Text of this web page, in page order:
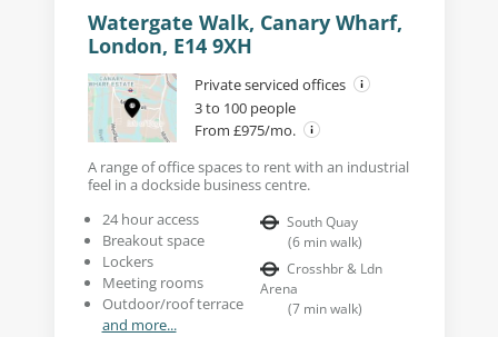
Watergate Walk, Canary Wharf,
London, E14 9XH
Private serviced offices
3 to 100 people
From £975/mo.
A range of office spaces to rent with an industrial
feel in a dockside business centre.
24 hour access
Breakout space
Lockers
Meeting rooms
Outdoor/roof terrace
and more...
South Quay
(6 min walk)
Crosshbr & Ldn
Arena
(7 min walk)